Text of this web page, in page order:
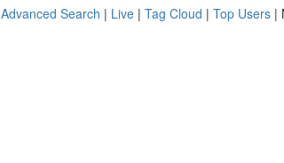
Advanced Search | Live | Tag Cloud | Top Users |